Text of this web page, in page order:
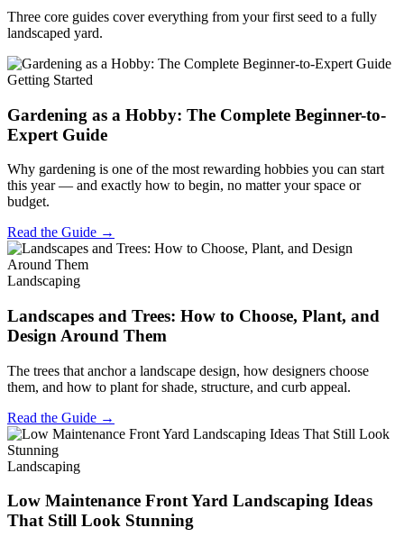
Three core guides cover everything from your first seed to a fully
landscaped yard.
Getting Started
Gardening as a Hobby: The Complete Beginner-to-
Expert Guide
Why gardening is one of the most rewarding hobbies you can start
this year — and exactly how to begin, no matter your space or
budget.
Read the Guide →
Landscaping
Landscapes and Trees: How to Choose, Plant, and
Design Around Them
The trees that anchor a landscape design, how designers choose
them, and how to plant for shade, structure, and curb appeal.
Read the Guide →
Landscaping
Low Maintenance Front Yard Landscaping Ideas
That Still Look Stunning